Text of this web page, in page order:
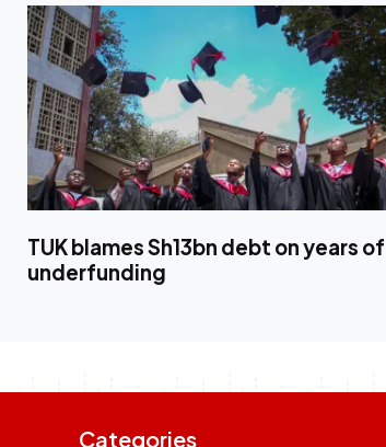
TUK blames Sh13bn debt on years of
underfunding
Categories